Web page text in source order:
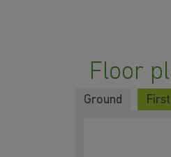
Floor
Ground First